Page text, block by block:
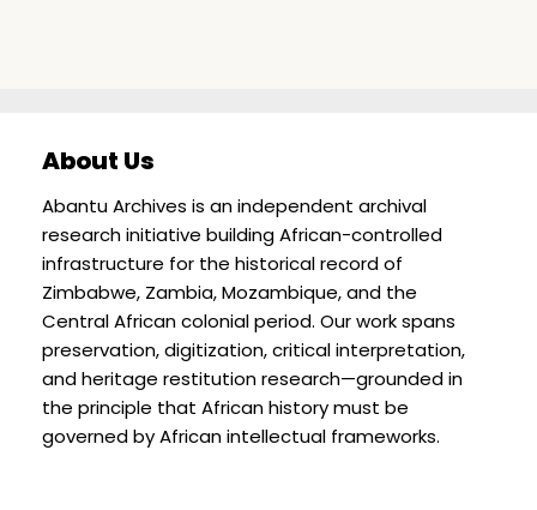
About Us
Abantu Archives is an independent archival
research initiative building African-controlled
infrastructure for the historical record of
Zimbabwe, Zambia, Mozambique, and the
Central African colonial period. Our work spans
preservation, digitization, critical interpretation,
and heritage restitution research—grounded in
the principle that African history must be
governed by African intellectual frameworks.